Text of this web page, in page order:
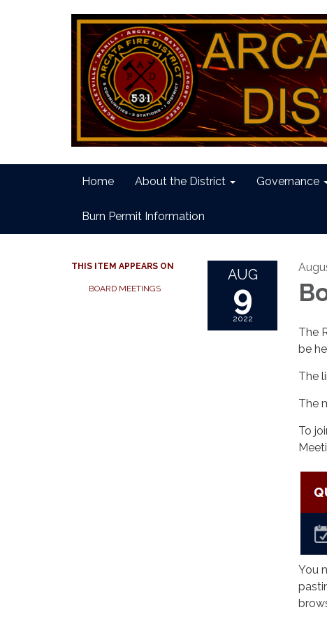
Home About the District Governance
Burn Permit Information
THIS ITEM APPEARS ON
BOARD MEETINGS
AUG
9
2022
The
be
The
The
To
You